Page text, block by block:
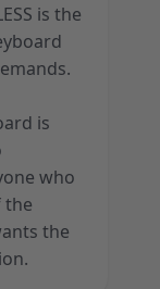
is the
is
who
the
the